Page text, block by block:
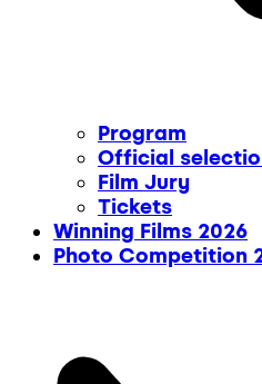
Program
Official
Film Jury
Tickets
Winning Films 2026
Photo Competition